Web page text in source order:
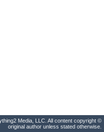
Media, LLC. All content copyright ©
original author unless stated otherwise.